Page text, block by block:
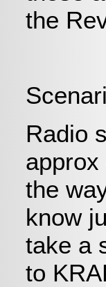
the
Radio
the
know
take a
to